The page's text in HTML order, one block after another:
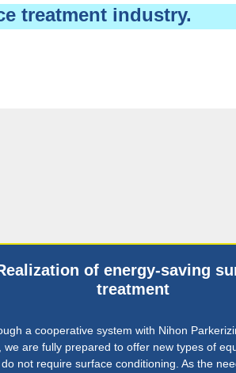
treatment industry.
of energy-saving
treatment
a cooperative system with Nihon
we are fully prepared to offer new types of
not require surface conditioning. As the